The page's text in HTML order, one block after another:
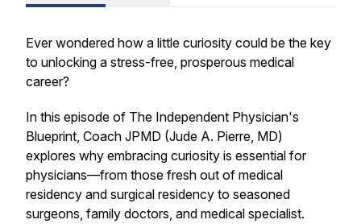
Ever wondered how a little curiosity could be the key
to unlocking a stress-free, prosperous medical
career?
In this episode of The Independent Physician's
Blueprint, Coach JPMD (Jude A. Pierre, MD)
explores why embracing curiosity is essential for
physicians—from those fresh out of medical
residency and surgical residency to seasoned
surgeons, family doctors, and medical specialist.